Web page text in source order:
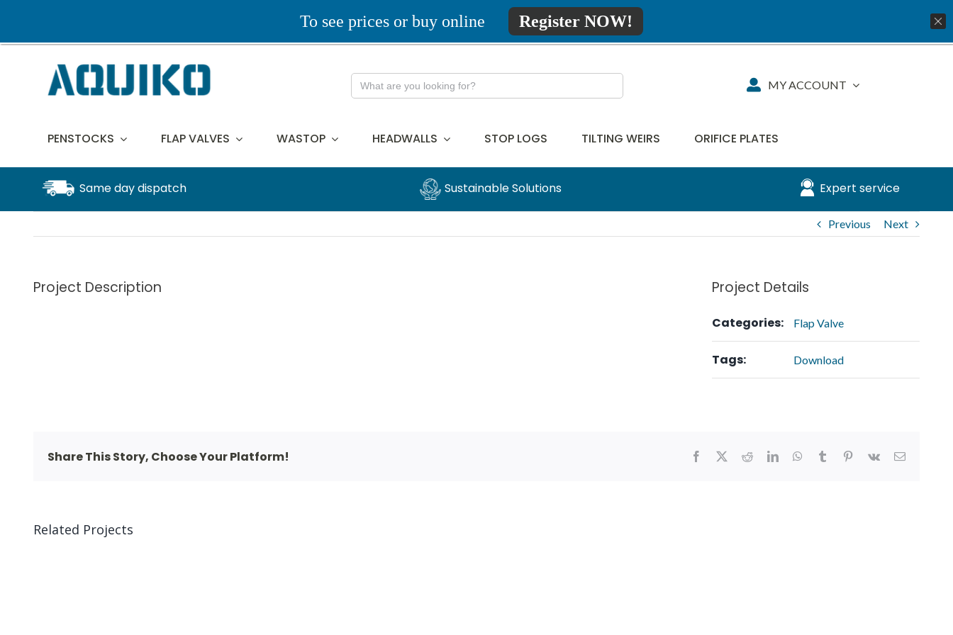
content
Search
for:
MY ACCOUNT
PENSTOCKS FLAP VALVES WASTOP HEADWALLS STOP LOGS TILTING WEIRS ORIFICE PLATES
Same day dispatch Sustainable Solutions Expert service
Previous Next
Project Description Project Details
Categories: Flap Valve
Tags: Download
Share This Story, Choose Your Platform! Facebook RedditLinkedInWhatsApp
Tumblr Pinterest
Vk Email
Related Projects
To see prices or buy online Register NOW!